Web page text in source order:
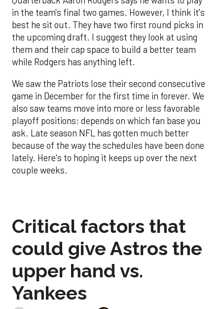
in the team's final two games. However, I think it's
best he sit out. They have two first round picks in
the upcoming draft. I suggest they look at using
them and their cap space to build a better team
while Rodgers has anything left.
We saw the Patriots lose their second consecutive
game in December for the first time in forever. We
also saw teams move into more or less favorable
playoff positions; depends on which fan base you
ask. Late season NFL has gotten much better
because of the way the schedules have been done
lately. Here's to hoping it keeps up over the next
couple weeks.
Critical factors that
could give Astros the
upper hand vs.
Yankees